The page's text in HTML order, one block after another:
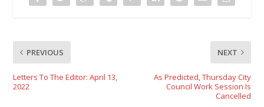
PREVIOUS
Letters To The Editor: April 13,
2022
NEXT
As Predicted, Thursday City
Council Work Session Is
Cancelled